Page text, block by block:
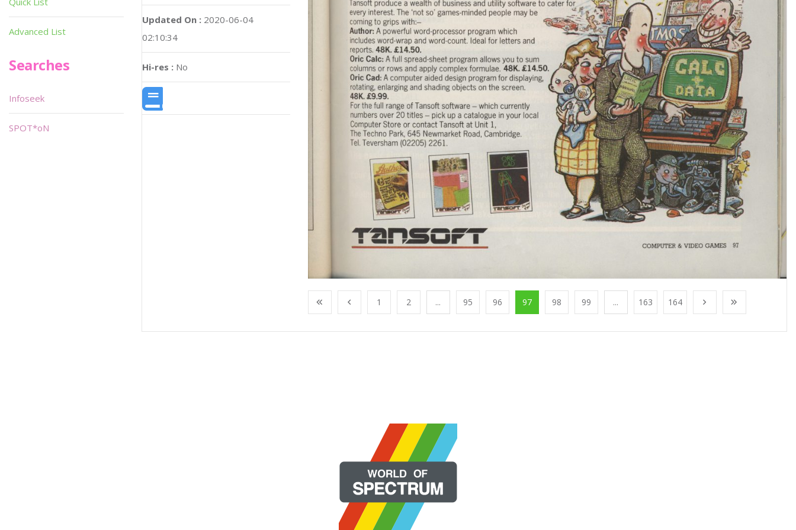
Updated On : 2020-06-04
02:10:34
Hi-res : No
1 2 ... 95 96 97 98 99 ... 163 164
Advanced List
Searches
Infoseek
SPOT*oN